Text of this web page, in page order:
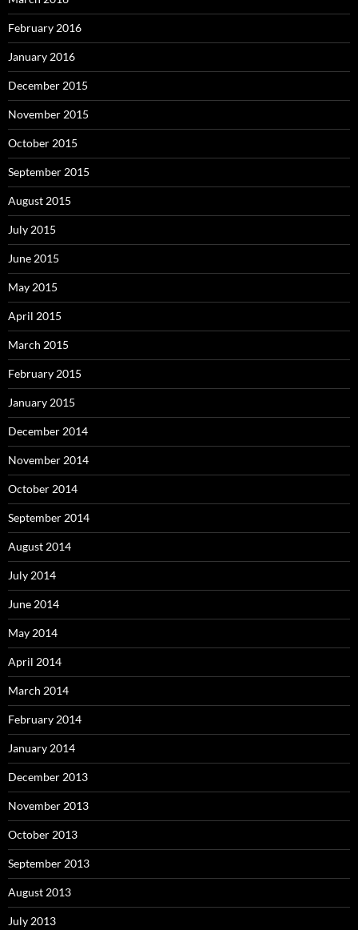
February 2016
January 2016
December 2015
November 2015
October 2015
September 2015
August 2015
July 2015
June 2015
May 2015
April 2015
March 2015
February 2015
January 2015
December 2014
November 2014
October 2014
September 2014
August 2014
July 2014
June 2014
May 2014
April 2014
March 2014
February 2014
January 2014
December 2013
November 2013
October 2013
September 2013
August 2013
July 2013